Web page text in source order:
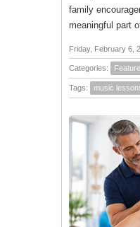
family
meaningful part
Friday, February 6,
Categories:
Tags: music